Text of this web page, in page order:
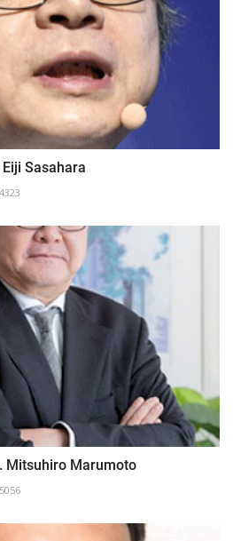
Sasahara
4323
Mitsuhiro Marumoto
5056